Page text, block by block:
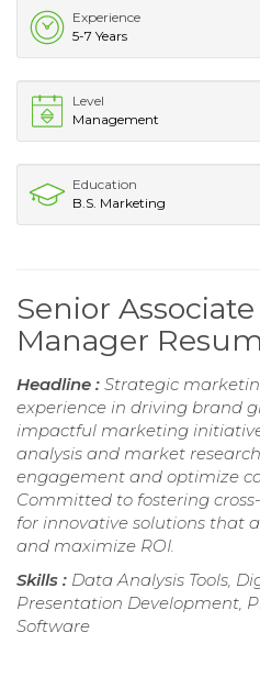
Experience
5-7 Years
Level
Management
Education
B.S. Marketing
Senior
Manager
Headline : Strategic
experience in driving brand
impactful marketing
analysis and market
engagement and optimize
Committed to fostering
for innovative solutions that
and maximize ROI.
Skills : Data Analysis Tools,
Presentation Development,
Software